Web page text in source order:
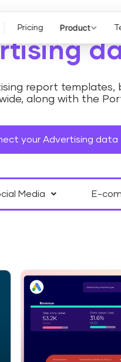
Pricing Product
report templates,
along with the
your Advertising
Media E-